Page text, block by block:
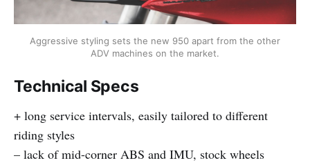
Aggressive styling sets the new 950 apart from the other
ADV machines on the market.
Technical Specs
+ long service intervals, easily tailored to different
riding styles
– lack of mid-corner ABS and IMU, stock wheels